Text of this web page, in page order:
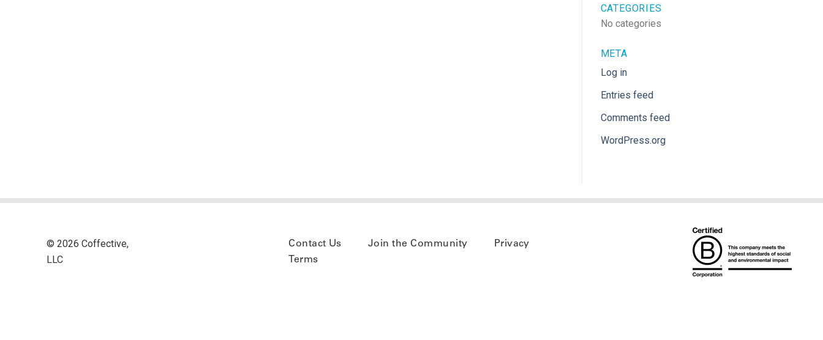
CATEGORIES
No categories
META
Log in
Entries feed
Comments feed
WordPress.org
© 2026 Coffective,
LLC
Contact Us Join the Community
Privacy
Terms